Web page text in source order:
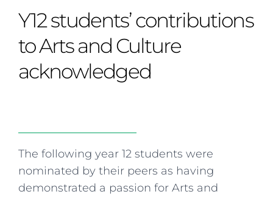
Join our team
Term dates
The Arts
Transport
Uniform
Wellbeing
Life in the Prep School
Clubs & societies
Wellbeing & support
Overview
Curriculum
IB Diploma & CP
Enrichment
Clubs & societies
Bilingual
Curriculum
Wellbeing & support
Trabalho interdisciplinar
Y12 students’ contributions
to Arts and Culture
acknowledged
The following year 12 students were
nominated by their peers as having
demonstrated a passion for Arts and